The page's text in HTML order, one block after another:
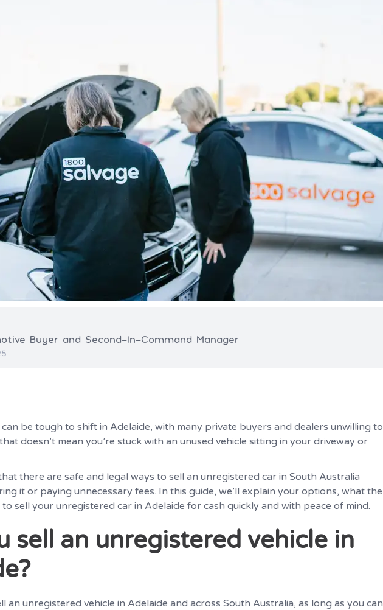
Buyer and Second-In-Command Manager
be tough to shift in Adelaide, with many private buyers and dealers unwilling to
doesn’t mean you’re stuck with an unused vehicle sitting in your driveway or
there are safe and legal ways to sell an unregistered car in South Australia
it or paying unnecessary fees. In this guide, we’ll explain your options, what the
sell your unregistered car in Adelaide for cash quickly and with peace of mind.
sell an unregistered vehicle in
an unregistered vehicle in Adelaide and across South Australia, as long as you can